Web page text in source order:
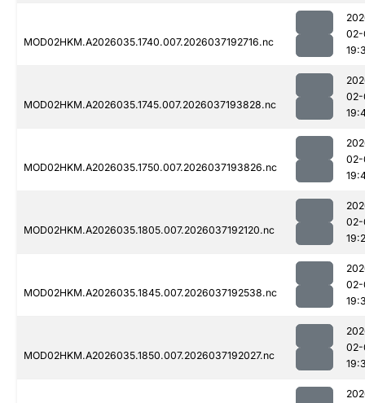
MOD02HKM.A2026035.1740.007.2026037192716.nc
MOD02HKM.A2026035.1745.007.2026037193828.nc
MOD02HKM.A2026035.1750.007.2026037193826.nc
MOD02HKM.A2026035.1805.007.2026037192120.nc
MOD02HKM.A2026035.1845.007.2026037192538.nc
MOD02HKM.A2026035.1850.007.2026037192027.nc